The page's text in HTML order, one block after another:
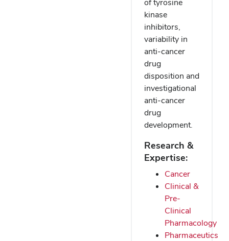
of tyrosine
kinase
inhibitors,
variability in
anti-cancer
drug
disposition and
investigational
anti-cancer
drug
development.
Research &
Expertise:
Cancer
Clinical &
Pre-
Clinical
Pharmacology
Pharmaceutics